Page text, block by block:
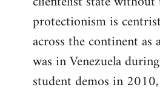
protectionism is
across the continent as
was in Venezuela
student demos in